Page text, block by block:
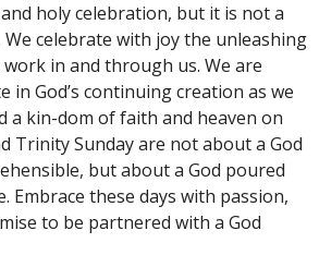
holy celebration, but it is not a
celebrate with joy the unleashing
in and through us. We are
in God’s continuing creation as we
a kin-dom of faith and heaven on
Trinity Sunday are not about a God
but about a God poured
Embrace these days with passion,
to be partnered with a God